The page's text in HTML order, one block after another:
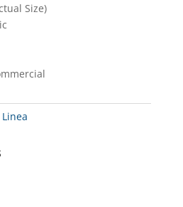
Size)
Linea